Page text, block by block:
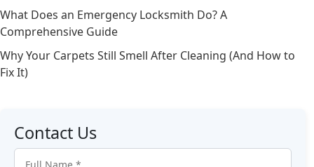
What Does an Emergency Locksmith Do? A
Comprehensive Guide
Why Your Carpets Still Smell After Cleaning (And How to
Fix It)
Contact Us